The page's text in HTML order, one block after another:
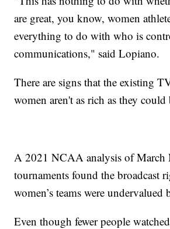
are great, you know, women
everything to do with who is
communications," said Lopiano.
There are signs that the existing
women aren't as rich as they could
A 2021 NCAA analysis of March
tournaments found the broadcast
women’s teams were
Even though fewer people